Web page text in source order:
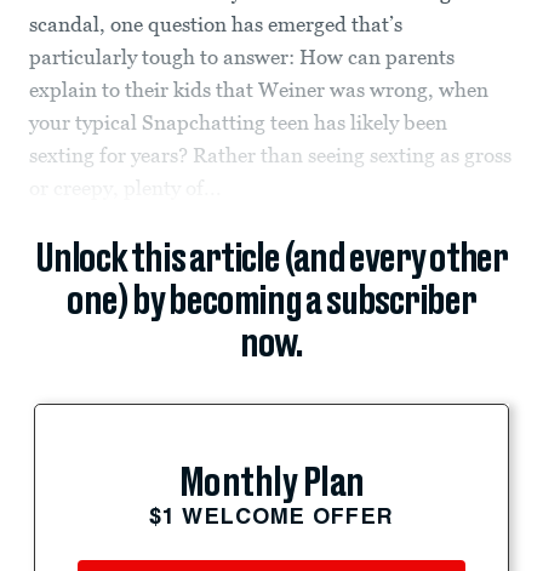
scandal, one question has emerged that’s
particularly tough to answer: How can parents
explain to their kids that Weiner was wrong, when
your typical Snapchatting teen has likely been
sexting for years? Rather than seeing sexting as gross
or creepy, plenty of...
Unlock this article (and every other
one) by becoming a subscriber
now.
Monthly Plan
$1 WELCOME OFFER